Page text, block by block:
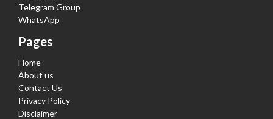
Telegram Group
WhatsApp
Pages
Home
About us
Contact Us
Privacy Policy
Disclaimer